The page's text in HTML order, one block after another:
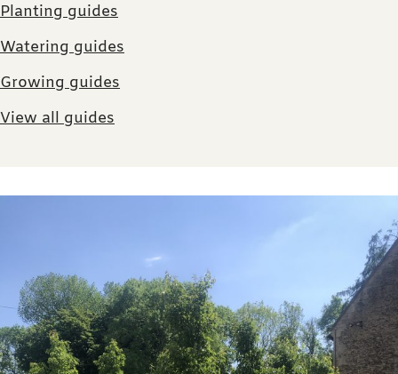
Planting guides
Watering guides
Growing guides
View all guides